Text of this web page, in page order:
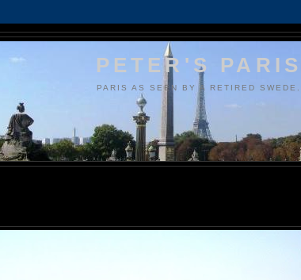
PETER'S PARIS
PARIS AS SEEN BY A RETIRED SWEDE.